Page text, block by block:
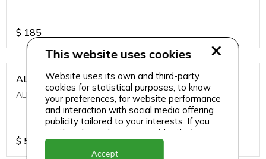
$ 185
ALEXA ICE MUSCLE RUB GEL
ALEXA ICE MUSCLE RUB GEL
$ 5.95
This website uses cookies
Website uses its own and third-party
cookies for statistical purposes, to know
your preferences, for website performance
and interaction with social media offering
publicity tailored to your interests. If you
continue browsing, we consider that you
accept its use.
Accept